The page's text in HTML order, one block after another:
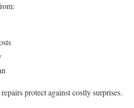
protect against costly surprises.